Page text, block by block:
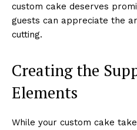
custom cake deserves
guests can appreciate the
cutting.
Creating the
Elements
While your custom cake